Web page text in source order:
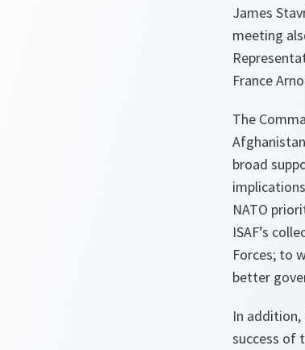
James
meeting
France
The
broad
NATO
ISAF’s
Forces; to
better
In
success of